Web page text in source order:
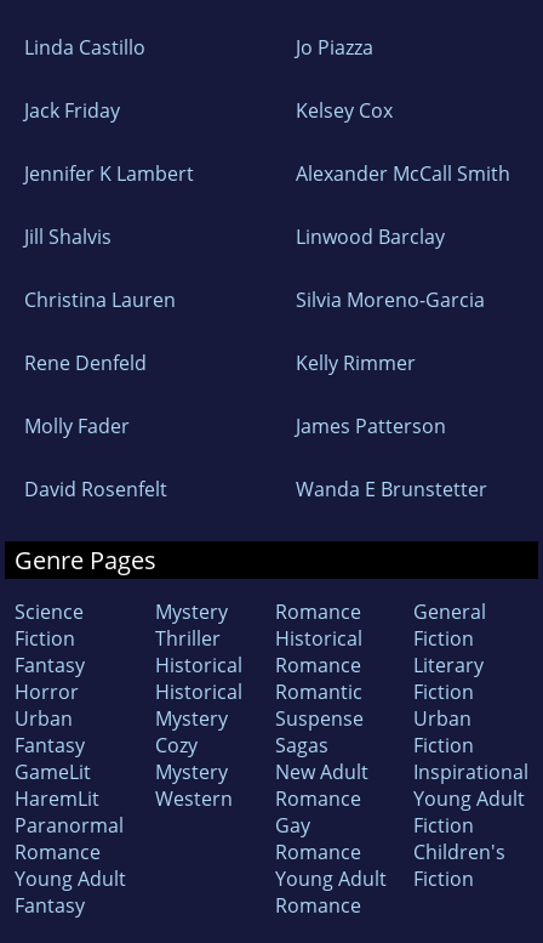
Linda Castillo Jo Piazza
Jack Friday Kelsey Cox
Jennifer K Lambert Alexander McCall Smith
Jill Shalvis Linwood Barclay
Christina Lauren Silvia Moreno-Garcia
Rene Denfeld Kelly Rimmer
Molly Fader James Patterson
David Rosenfelt Wanda E Brunstetter
Genre Pages
Science
Fiction
Fantasy
Horror
Urban
Fantasy
GameLit
HaremLit
Paranormal
Romance
Young Adult
Fantasy
Mystery
Thriller
Historical
Historical
Mystery
Cozy
Mystery
Western
Romance
Historical
Romance
Romantic
Suspense
Sagas
New Adult
Romance
Gay
Romance
Young Adult
Romance
General
Fiction
Literary
Fiction
Urban
Fiction
Inspirational
Young Adult
Fiction
Children's
Fiction